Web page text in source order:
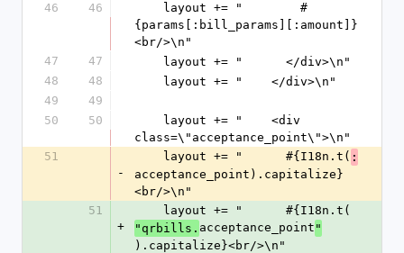
46
46
{params[:bill_params][:amount]}
<br/>\n"
47
47
    layout += "      </div>\n"
48
48
    layout += "    </div>\n"
49
49
50
50
class=\"acceptance_point\">\n"
51
-
    layout += "      #{I18n.t(
:
acceptance_point).capitalize}
<br/>\n"
51
+
    layout += "      #{I18n.t(
"qrbills. acceptance_point "
).capitalize}<br/>\n"